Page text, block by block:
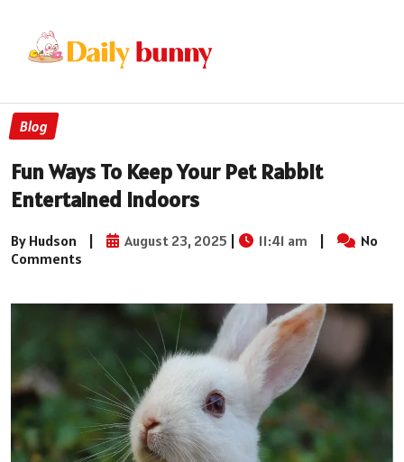
Blog
Fun Ways To Keep Your Pet Rabbit
Entertained Indoors
By Hudson | August 23, 2025 | 11:41 am |
No
Comments